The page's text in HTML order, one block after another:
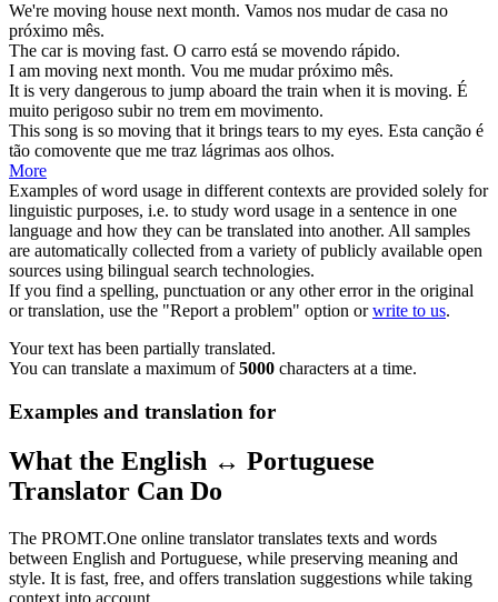
We're moving house next month. Vamos nos mudarde casa no
próximo mês.
The car is moving fast. O carro está se movendo rápido.
I am moving next month. Vou me mudarpróximo mês.
It is very dangerous to jump aboard the train when it is moving. É
muito perigoso subir no trem em movimento.
This song is so moving that it brings tears to my eyes. Esta canção é
tão comovente que me traz lágrimas aos olhos.
More
Examples of word usage in different contexts are provided solely for
linguistic purposes, i.e. to study word usage in a sentence in one
language and how they can be translated into another. All samples
are automatically collected from a variety of publicly available open
sources using bilingual search technologies.
If you find a spelling, punctuation or any other error in the original
or translation, use the "Report a problem" option orwrite to us.
Your text has been partially translated.
You can translate a maximum of5000 characters at a time.
Examples and translation for
What the English ↔ Portuguese
Translator Can Do
The PROMT.One online translator translates texts and words
between English and Portuguese, while preserving meaning and
style. It is fast, free, and offers translation suggestions while taking
context into account.